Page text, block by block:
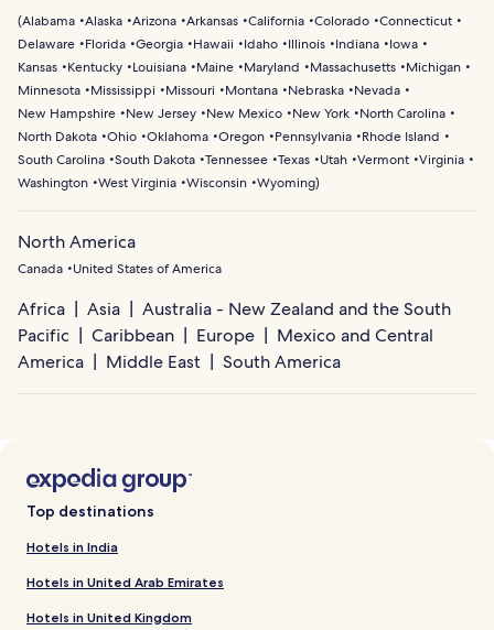
(Alabama Alaska Arizona Arkansas California Colorado Connecticut
Delaware
Florida Georgia Hawaii Idaho Illinois Indiana
Iowa
Kansas
Kentucky Louisiana Maine Maryland Massachusetts
Michigan
Minnesota
Mississippi Missouri Montana Nebraska
Nevada
New Hampshire
New Jersey New Mexico New York
North Carolina
North Dakota Ohio Oklahoma Oregon Pennsylvania
Rhode Island
South Carolina South Dakota Tennessee Texas Utah Vermont Virginia
Washington West Virginia Wisconsin Wyoming)
North America
Canada United States of America
Africa Asia
Australia - New Zealand and the South
Pacific
Caribbean Europe
Mexico and Central
America
Middle East South America
Top destinations
Hotels in India
Hotels in United Arab Emirates
Hotels in United Kingdom